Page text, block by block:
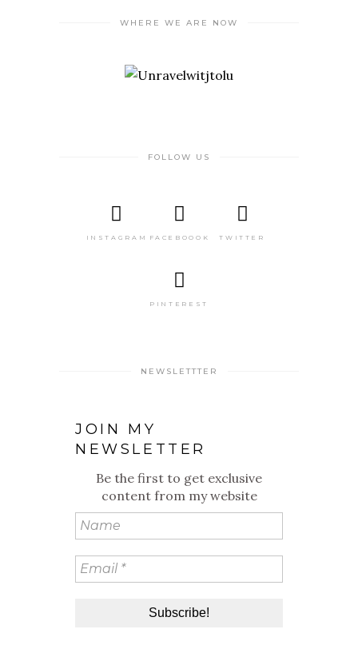
WHERE WE ARE NOW
FOLLOW US
INSTAGRAM FACEBOOOK TWITTER
PINTEREST
NEWSLETTTER
JOIN MY
NEWSLETTER
Be the first to get exclusive
content from my website